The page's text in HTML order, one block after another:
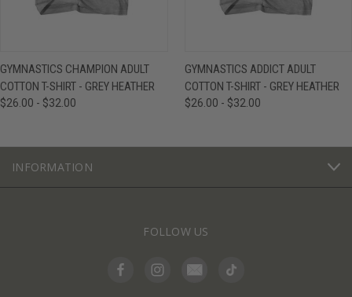
GYMNASTICS CHAMPION ADULT
COTTON T-SHIRT - GREY HEATHER
$26.00 - $32.00
GYMNASTICS ADDICT ADULT
COTTON T-SHIRT - GREY HEATHER
$26.00 - $32.00
INFORMATION
FOLLOW US